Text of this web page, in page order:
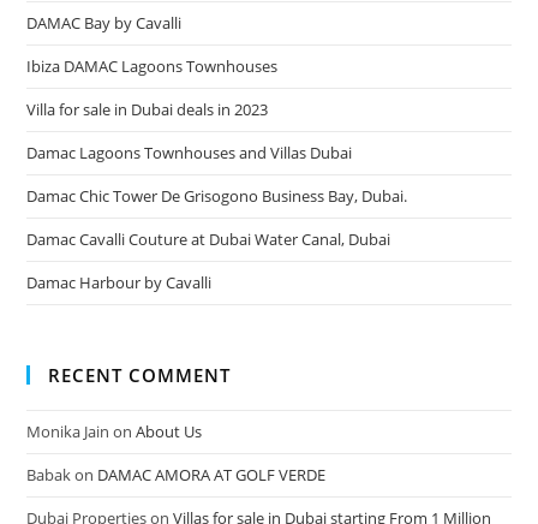
DAMAC Bay by Cavalli
Ibiza DAMAC Lagoons Townhouses
Villa for sale in Dubai deals in 2023
Damac Lagoons Townhouses and Villas Dubai
Damac Chic Tower De Grisogono Business Bay, Dubai.
Damac Cavalli Couture at Dubai Water Canal, Dubai
Damac Harbour by Cavalli
RECENT COMMENT
Monika Jain onAbout Us
Babakon DAMAC AMORA AT GOLF VERDE
Dubai PropertiesonVillas for sale in Dubai starting From 1 Million